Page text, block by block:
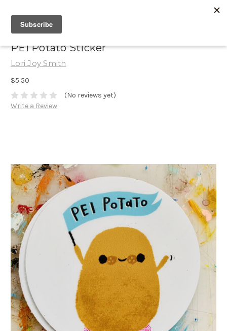
PEI Potato Sticker
Lori Joy Smith
$5.50
(No reviews yet)
Write a Review